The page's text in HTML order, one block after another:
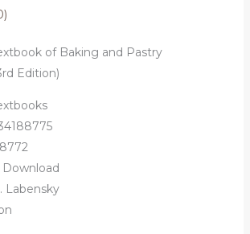
of Baking and Pastry
Edition)
Labensky